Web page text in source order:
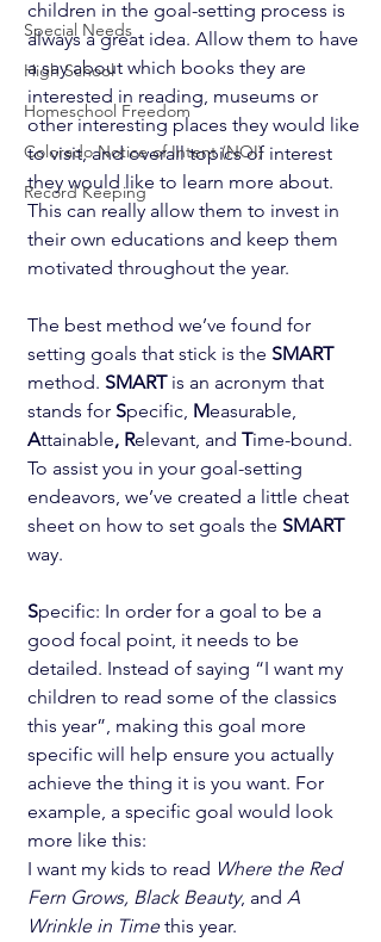
Special Needs
High School
Homeschool Freedom
Colorado Notice of Intent (NOI)
Record Keeping
children in the goal-setting process is
always a great idea. Allow them to have
a say about which books they are
interested in reading, museums or
other interesting places they would like
to visit, and overall topics of interest
they would like to learn more about.
This can really allow them to invest in
their own educations and keep them
motivated throughout the year.
The best method we’ve found for
setting goals that stick is the SMART
method. SMART is an acronym that
stands for Specific, Measurable,
Attainable, Relevant, and Time-bound.
To assist you in your goal-setting
endeavors, we’ve created a little cheat
sheet on how to set goals the SMART
way.
Specific: In order for a goal to be a
good focal point, it needs to be
detailed. Instead of saying “I want my
children to read some of the classics
this year”, making this goal more
specific will help ensure you actually
achieve the thing it is you want. For
example, a specific goal would look
more like this:
I want my kids to read Where the Red
Fern Grows, Black Beauty, and A
Wrinkle in Time this year.